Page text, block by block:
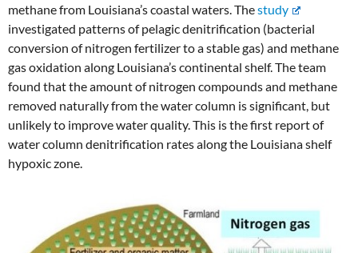
methane from Louisiana’s coastal waters. Thestudy
investigated patterns of pelagic denitrification (bacterial
conversion of nitrogen fertilizer to a stable gas) and methane
gas oxidation along Louisiana’s continental shelf. The team
found that the amount of nitrogen compounds and methane
removed naturally from the water column is significant, but
unlikely to improve water quality. This is the first report of
water column denitrification rates along the Louisiana shelf
hypoxic zone.